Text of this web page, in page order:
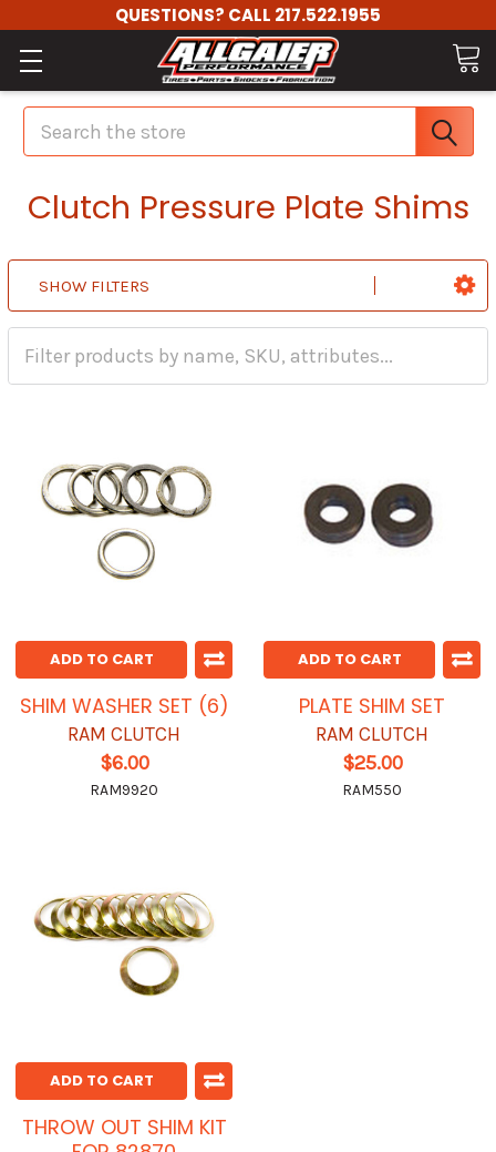
QUESTIONS? CALL 217.522.1955
Search
Clutch Pressure Plate Shims
SHOW FILTERS
ADD TO CART
SHIM WASHER SET (6)
RAM CLUTCH
$6.00
RAM9920
ADD TO CART
PLATE SHIM SET
RAM CLUTCH
$25.00
RAM550
ADD TO CART
THROW OUT SHIM KIT